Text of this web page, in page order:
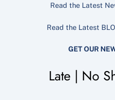
Read the Latest
Read the Latest
GET OUR
Late | No